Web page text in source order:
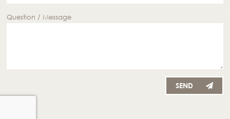
Question / Message
SEND